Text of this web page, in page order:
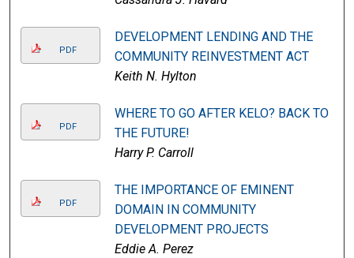
PDF
DEVELOPMENT LENDING AND THE
COMMUNITY REINVESTMENT ACT
Keith N. Hylton
PDF
WHERE TO GO AFTER KELO? BACK TO
THE FUTURE!
Harry P. Carroll
PDF
THE IMPORTANCE OF EMINENT
DOMAIN IN COMMUNITY
DEVELOPMENT PROJECTS
Eddie A. Perez